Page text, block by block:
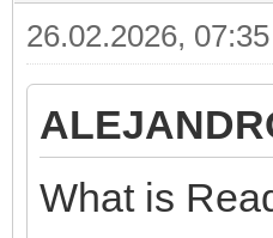
26.02.2026, 07:35
What is